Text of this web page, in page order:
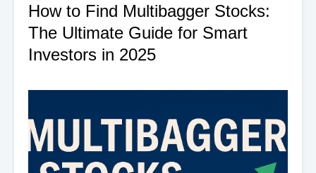
How to Find Multibagger Stocks:
The Ultimate Guide for Smart
Investors in 2025